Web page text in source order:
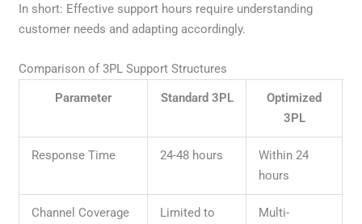
In short: Effective support hours require understanding
customer needs and adapting accordingly.
Comparison of 3PL Support Structures
Parameter
Standard 3PL
Optimized
3PL
Response Time 24-48 hours
Within 24
hours
Channel Coverage
Limited to
Multi-